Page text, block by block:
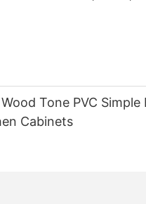
Tone PVC Simple
Cabinets